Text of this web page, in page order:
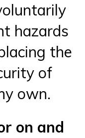
hazards
the
of
own.
on and